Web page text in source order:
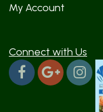
My Account
Connect with Us